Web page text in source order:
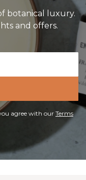
botanical luxury.
and offers.
agree with our Terms